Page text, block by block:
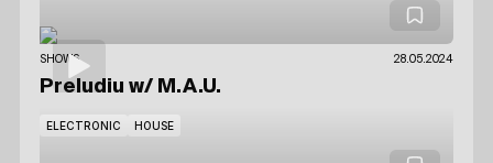
SHOWS 28.05.2024
Preludiu w/ M.A.U.
ELECTRONIC HOUSE